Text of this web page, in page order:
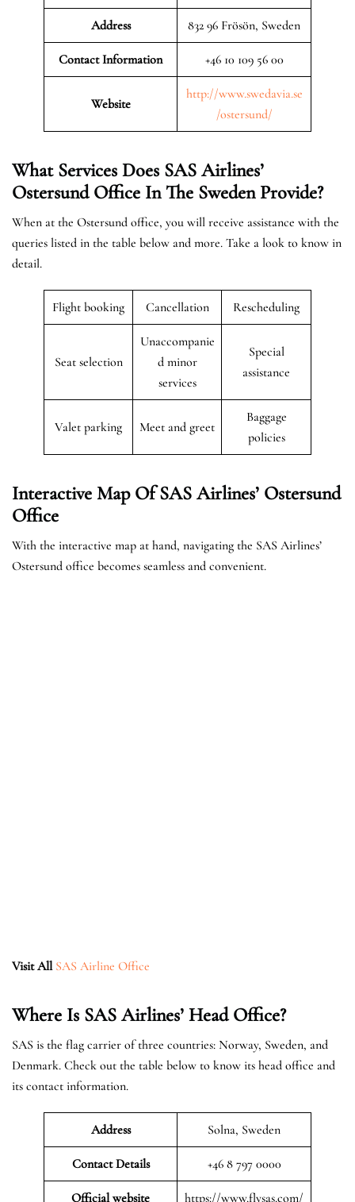
Address 832 96 Frösön, Sweden
Contact Information +46 10 109 56 00
Website
http://www.swedavia.se
/ostersund/
What Services Does SAS Airlines’
Ostersund Office In The Sweden Provide?
When at the Ostersund office, you will receive assistance with the
queries listed in the table below and more. Take a look to know in
detail.
Flight booking Cancellation Rescheduling
Seat selection
Unaccompanie
d minor
services
Special
assistance
Valet parking Meet and greet
Baggage
policies
Interactive Map Of SAS Airlines’ Ostersund
Office
With the interactive map at hand, navigating the SAS Airlines’
Ostersund office becomes seamless and convenient.
Visit All SAS Airline Office
Where Is SAS Airlines’ Head Office?
SAS is the flag carrier of three countries: Norway, Sweden, and
Denmark. Check out the table below to know its head office and
its contact information.
Address Solna, Sweden
Contact Details +46 8 797 0000
Official website https://www.flysas.com/